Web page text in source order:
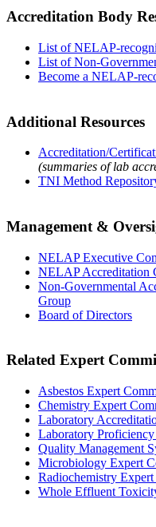
Accreditation Body
List of NELAP-
List of Non-
Become a NELAP-
Additional Resources
Accreditation/
(summaries of lab
TNI Method
Management &
NELAP Executive
NELAP Accreditation
Non-Governmental
Group
Board of Directors
Related Expert
Asbestos Expert
Chemistry Expert
Laboratory
Laboratory
Quality Management
Microbiology Expert
Radiochemistry
Whole Effluent